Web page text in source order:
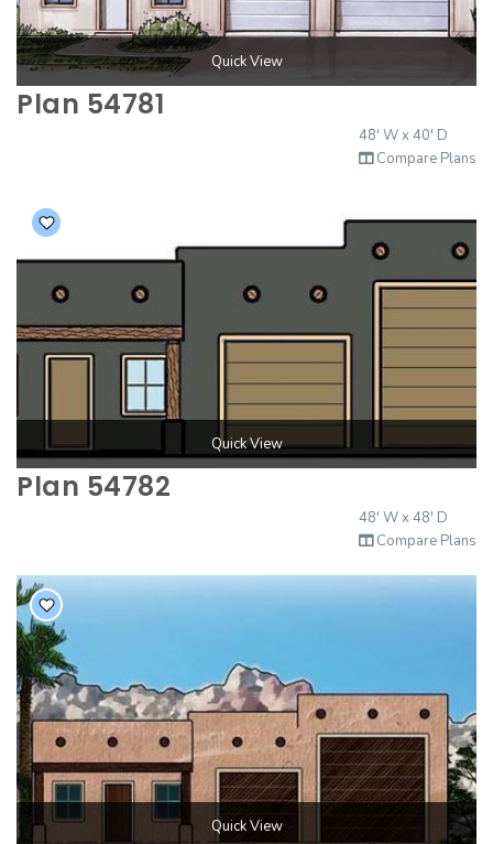
Quick View
Plan 54781
48' W x 40' D
Compare Plans
Quick View
Plan 54782
48' W x 48' D
Compare Plans
Quick View